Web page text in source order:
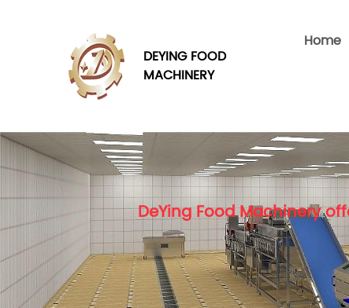
DEYING FOOD
MACHINERY
Home
DeYing Food Machinery